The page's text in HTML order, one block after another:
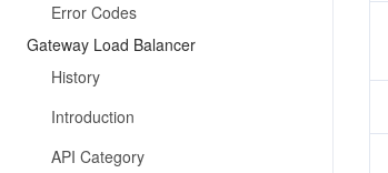
Error Codes
Gateway Load Balancer
History
Introduction
API Category